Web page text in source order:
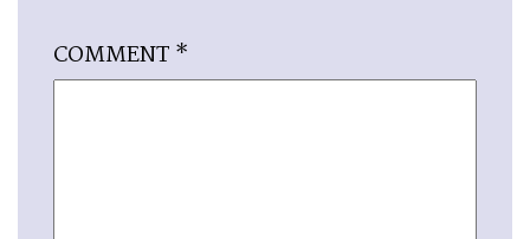
COMMENT *